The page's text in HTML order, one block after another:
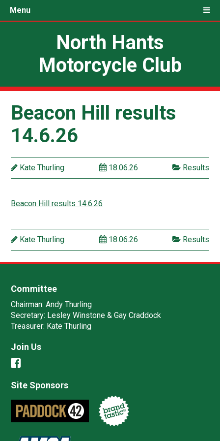
Menu
North Hants
Motorcycle Club
Beacon Hill results
14.6.26
Kate Thurling 18.06.26 Results
Beacon Hill results 14.6.26
Kate Thurling 18.06.26 Results
Committee
Chairman: Andy Thurling‎
Secretary: Lesley Winstone & Gay Craddock
Treasurer: Kate Thurling‎
Join Us
Site Sponsors